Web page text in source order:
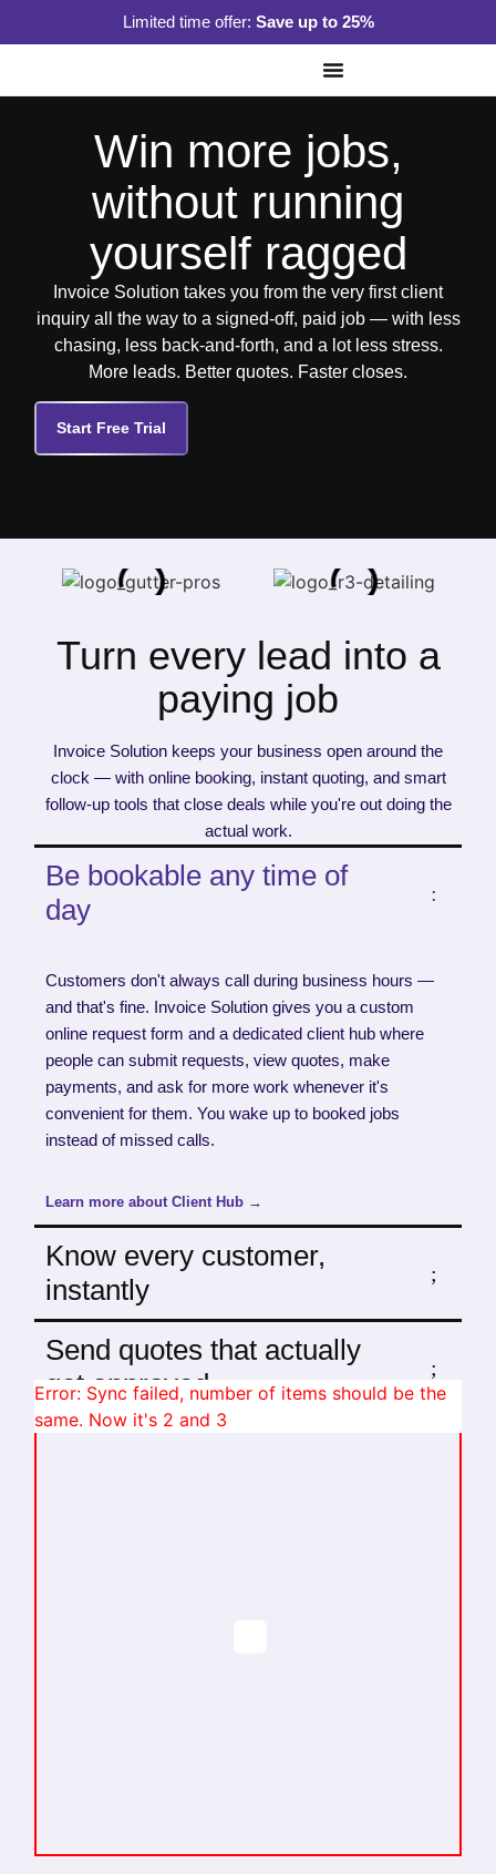
Limited time offer: Save up to 25%
Win more jobs,
without running
yourself ragged
Invoice Solution takes you from the very first client
inquiry all the way to a signed-off, paid job — with less
chasing, less back-and-forth, and a lot less stress.
More leads. Better quotes. Faster closes.
Start Free Trial
Turn every lead into a
paying job
Invoice Solution keeps your business open around the
clock — with online booking, instant quoting, and smart
follow-up tools that close deals while you're out doing the
actual work.
Be bookable any time of
day
Customers don't always call during business hours —
and that's fine. Invoice Solution gives you a custom
online request form and a dedicated client hub where
people can submit requests, view quotes, make
payments, and ask for more work whenever it's
convenient for them. You wake up to booked jobs
instead of missed calls.
Learn more about Client Hub →
Know every customer,
instantly
Send quotes that actually
get approved
Error: Sync failed, number of items should be the
same. Now it's 2 and 3